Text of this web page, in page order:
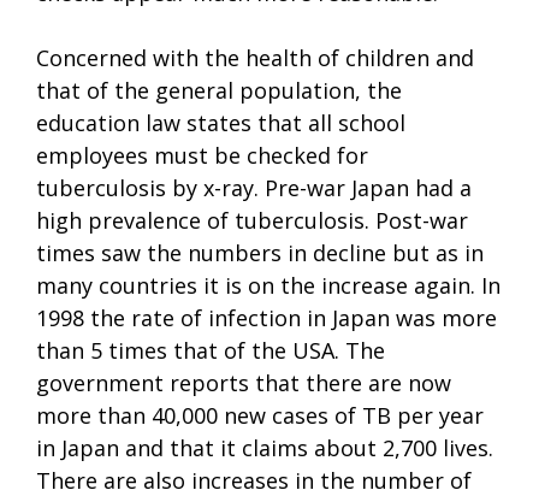
Concerned with the health of children and
that of the general population, the
education law states that all school
employees must be checked for
tuberculosis by x-ray. Pre-war Japan had a
high prevalence of tuberculosis. Post-war
times saw the numbers in decline but as in
many countries it is on the increase again. In
1998 the rate of infection in Japan was more
than 5 times that of the USA. The
government reports that there are now
more than 40,000 new cases of TB per year
in Japan and that it claims about 2,700 lives.
There are also increases in the number of